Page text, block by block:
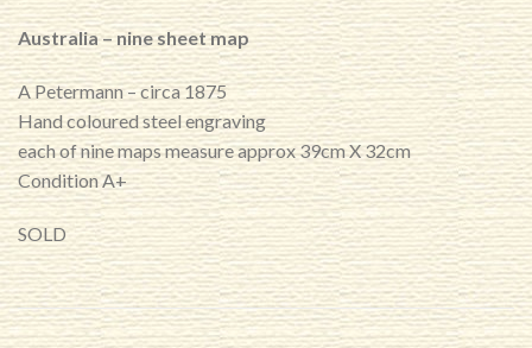
Australia – nine sheet map
A Petermann – circa 1875
Hand coloured steel engraving
each of nine maps measure approx 39cm X 32cm
Condition A+
SOLD